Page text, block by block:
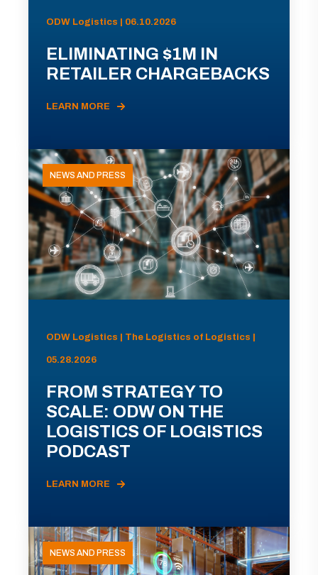
ODW Logistics | 06.10.2026
ELIMINATING $1M IN
RETAILER CHARGEBACKS
LEARN MORE
NEWS AND PRESS
ODW Logistics | The Logistics of Logistics |
05.28.2026
FROM STRATEGY TO
SCALE: ODW ON THE
LOGISTICS OF LOGISTICS
PODCAST
LEARN MORE
NEWS AND PRESS